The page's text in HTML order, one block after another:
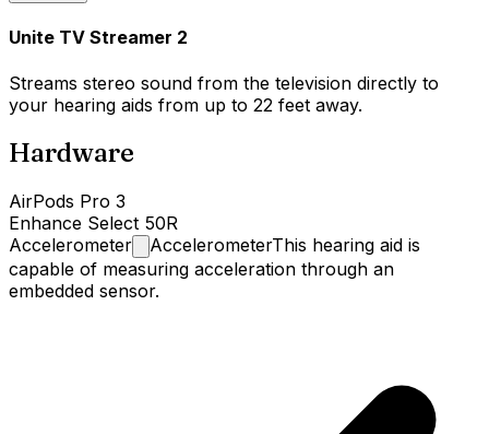
Unite TV Streamer 2
Streams stereo sound from the television directly to
your hearing aids from up to 22 feet away.
Hardware
AirPods Pro 3
Enhance Select 50R
Accelerometer
AccelerometerThis hearing aid is
capable of measuring acceleration through an
embedded sensor.